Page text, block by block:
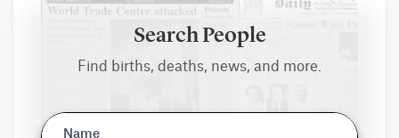
Search People
Find births, deaths, news, and more.
Name